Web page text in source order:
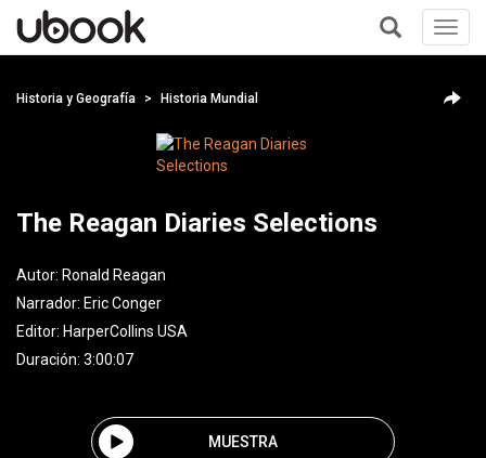
+
Historia y Geografía Historia Mundial
The Reagan Diaries Selections
Autor: Ronald Reagan
Narrador: Eric Conger
Editor: HarperCollins USA
Duración: 3:00:07
MUESTRA